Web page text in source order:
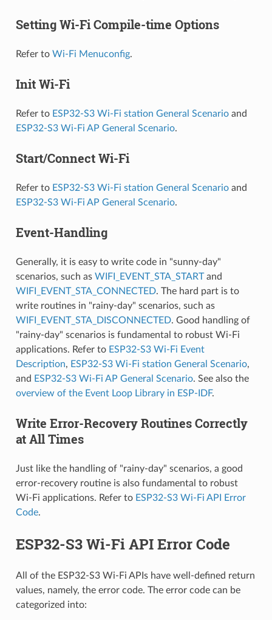
Setting Wi-Fi Compile-time Options
Refer to Wi-Fi Menuconfig.
Init Wi-Fi
Refer to ESP32-S3 Wi-Fi station General Scenarioand
ESP32-S3 Wi-Fi AP General Scenario.
Start/Connect Wi-Fi
Refer to ESP32-S3 Wi-Fi station General Scenarioand
ESP32-S3 Wi-Fi AP General Scenario.
Event-Handling
Generally, it is easy to write code in "sunny-day"
scenarios, such as WIFI_EVENT_STA_STARTand
WIFI_EVENT_STA_CONNECTED. The hard part is to
write routines in "rainy-day" scenarios, such as
WIFI_EVENT_STA_DISCONNECTED. Good handling of
"rainy-day" scenarios is fundamental to robust Wi-Fi
applications. Refer to ESP32-S3 Wi-Fi Event
Description, ESP32-S3 Wi-Fi station General Scenario,
and ESP32-S3 Wi-Fi AP General Scenario. See also the
overview of the Event Loop Library in ESP-IDF.
Write Error-Recovery Routines Correctly
at All Times
Just like the handling of "rainy-day" scenarios, a good
error-recovery routine is also fundamental to robust
Wi-Fi applications. Refer to ESP32-S3 Wi-Fi API Error
Code.
ESP32-S3 Wi-Fi API Error Code
All of the ESP32-S3 Wi-Fi APIs have well-defined return
values, namely, the error code. The error code can be
categorized into: